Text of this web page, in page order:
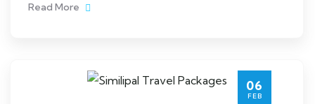
Read More
06
FEB